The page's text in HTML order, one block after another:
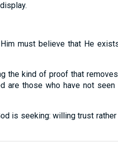
must believe that He
the kind of proof that
are those who have not seen
is seeking: willing trust